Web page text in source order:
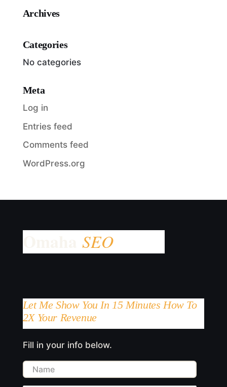
Archives
Categories
No categories
Meta
Log in
Entries feed
Comments feed
WordPress.org
Let Me Show You In 15 Minutes How To
2X Your Revenue
Fill in your info below.
Name